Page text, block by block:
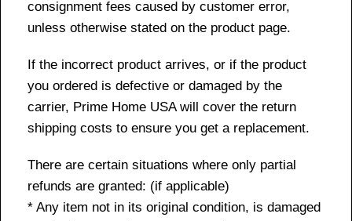
consignment fees caused by customer error,
unless otherwise stated on the product page.
If the incorrect product arrives, or if the product
you ordered is defective or damaged by the
carrier, Prime Home USA will cover the return
shipping costs to ensure you get a replacement.
There are certain situations where only partial
refunds are granted: (if applicable)
* Any item not in its original condition, is damaged